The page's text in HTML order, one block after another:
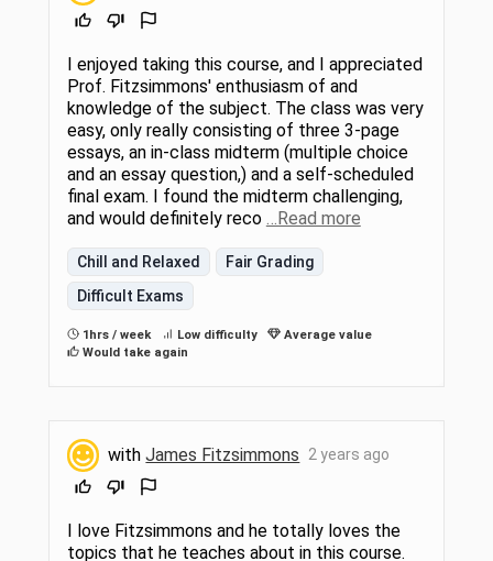
I enjoyed taking this course, and I appreciated
Prof. Fitzsimmons' enthusiasm of and
knowledge of the subject. The class was very
easy, only really consisting of three 3-page
essays, an in-class midterm (multiple choice
and an essay question,) and a self-scheduled
final exam. I found the midterm challenging,
and would definitely reco …Read more
Chill and Relaxed
Fair Grading
Difficult Exams
1hrs / week Low difficulty
Average value
Would take again
withJames Fitzsimmons 2 years ago
I love Fitzsimmons and he totally loves the
topics that he teaches about in this course.